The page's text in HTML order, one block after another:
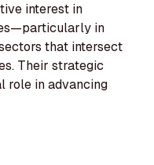
interest in
in
that intersect
Their strategic
role in advancing